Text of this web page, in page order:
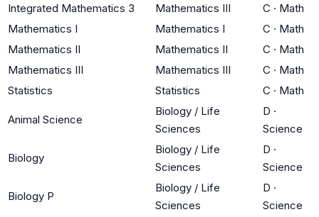
Integrated Mathematics 3
Mathematics III C · Math
Mathematics I
Mathematics I C · Math
Mathematics II
Mathematics II C · Math
Mathematics III
Mathematics III C · Math
Statistics
Statistics C · Math
Animal Science
Biology / Life
Sciences
D ·
Science
Biology
Biology / Life
Sciences
D ·
Science
Biology P
Biology / Life
Sciences
D ·
Science